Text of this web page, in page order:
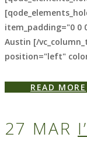
item_padding="0 0
Austin [/
position="left"
READ MORE
27 MAR